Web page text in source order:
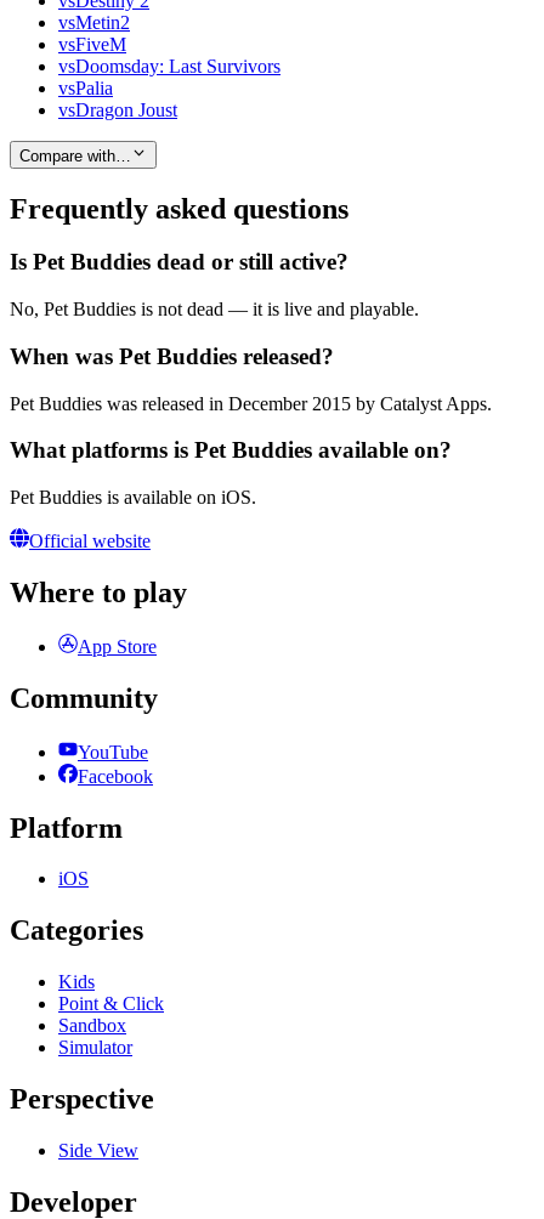
vsMetin2
vsFiveM
vsDoomsday: Last Survivors
vsPalia
vsDragon Joust
Compare with…
Frequently asked questions
Is Pet Buddies dead or still active?
No, Pet Buddies is not dead — it is live and playable.
When was Pet Buddies released?
Pet Buddies was released in December 2015 by Catalyst Apps.
What platforms is Pet Buddies available on?
Pet Buddies is available on iOS.
Official website
Where to play
App Store
Community
YouTube
Facebook
Platform
iOS
Categories
Kids
Point & Click
Sandbox
Simulator
Perspective
Side View
Developer